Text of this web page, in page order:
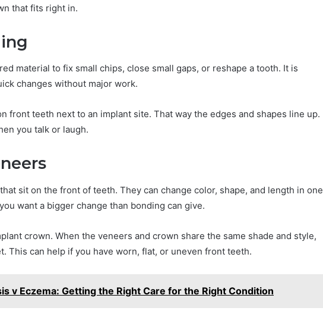
that fits right in.
material to fix small chips, close small gaps, or reshape a tooth. It is
changes without major work.
front teeth next to an implant site. That way the edges and shapes line up.
you talk or laugh.
sit on the front of teeth. They can change color, shape, and length in one
want a bigger change than bonding can give.
crown. When the veneers and crown share the same shade and style,
This can help if you have worn, flat, or uneven front teeth.
v Eczema: Getting the Right Care for the Right Condition